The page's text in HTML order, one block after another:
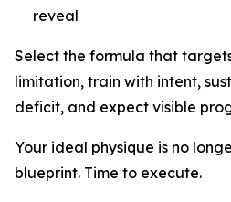
reveal
Select the formula that
limitation, train with intent,
deficit, and expect visible
Your ideal physique is no
blueprint. Time to execute.